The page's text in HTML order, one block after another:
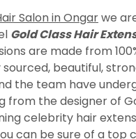
Salon in Ongarwe
Gold Class Hair
are made from
beautiful,
the team have
from the designer of
celebrity hair
can be sure of a top